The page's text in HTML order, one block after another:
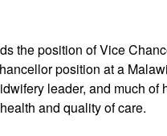
the position of Vice
position at a
leader, and much of
and quality of care.